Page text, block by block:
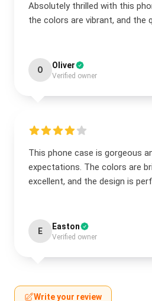
Absolutely thrilled with this
the colors are vibrant, and the
O Oliver
Verified owner
This phone case is gorgeous
expectations. The colors are
excellent, and the design is
E Easton
Verified owner
Write your review